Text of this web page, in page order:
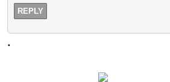
REPLY
.